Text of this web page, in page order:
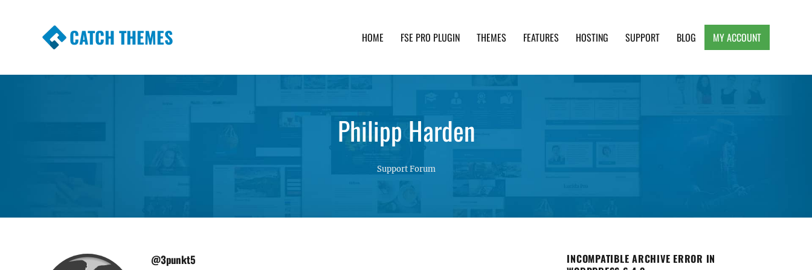
CATCH THEMES HOME FSE PRO PLUGIN THEMES FEATURES HOSTING SUPPORT BLOG MY ACCOUNT
Philipp Harden
Support Forum
@3punkt5
INCOMPATIBLE ARCHIVE ERROR IN